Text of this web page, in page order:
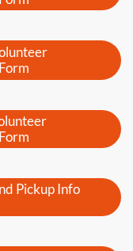
Pickup Info